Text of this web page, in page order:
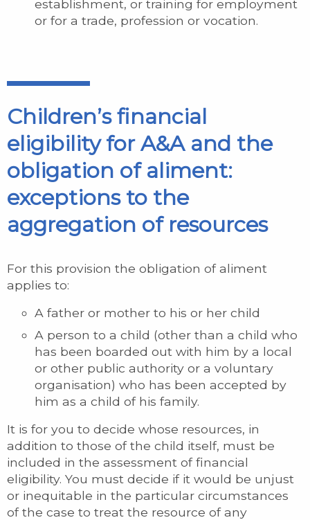
establishment, or training for employment
or for a trade, profession or vocation.
Children’s financial
eligibility for A&A and the
obligation of aliment:
exceptions to the
aggregation of resources
For this provision the obligation of aliment
applies to:
A father or mother to his or her child
A person to a child (other than a child who
has been boarded out with him by a local
or other public authority or a voluntary
organisation) who has been accepted by
him as a child of his family.
It is for you to decide whose resources, in
addition to those of the child itself, must be
included in the assessment of financial
eligibility. You must decide if it would be unjust
or inequitable in the particular circumstances
of the case to treat the resource of any